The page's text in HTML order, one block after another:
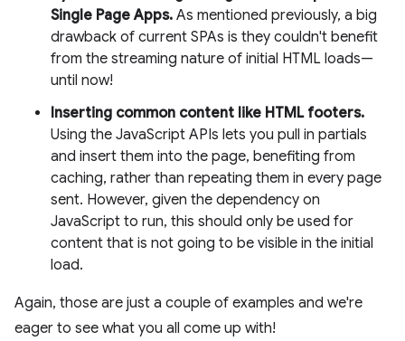
Single Page Apps. As mentioned previously, a big
drawback of current SPAs is they couldn't benefit
from the streaming nature of initial HTML loads—
until now!
Inserting common content like HTML footers.
Using the JavaScript APIs lets you pull in partials
and insert them into the page, benefiting from
caching, rather than repeating them in every page
sent. However, given the dependency on
JavaScript to run, this should only be used for
content that is not going to be visible in the initial
load.
Again, those are just a couple of examples and we're
eager to see what you all come up with!